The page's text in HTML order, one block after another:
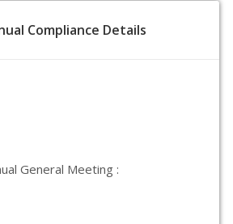
Compliance Details
General Meeting :